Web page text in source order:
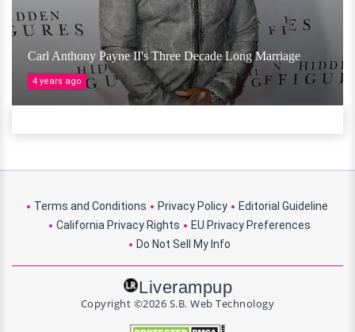
Carl Anthony Payne II's Three Decade Long Marriage
4 years ago
Terms and Conditions Privacy Policy
Editorial Guideline
California Privacy Rights
EU Privacy Preferences
Do Not Sell My Info
Liverampup
Copyright ©2026 S.B. Web Technology